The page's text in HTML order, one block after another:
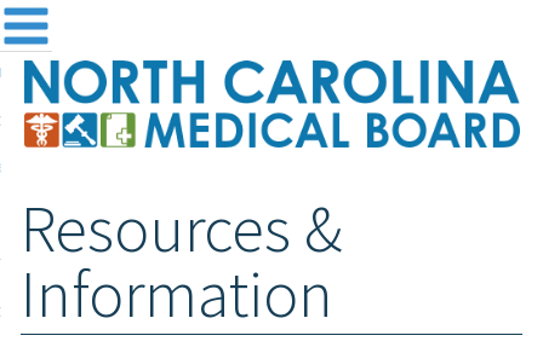
the Board
and Registration
& Information
Login
Resources &
Information